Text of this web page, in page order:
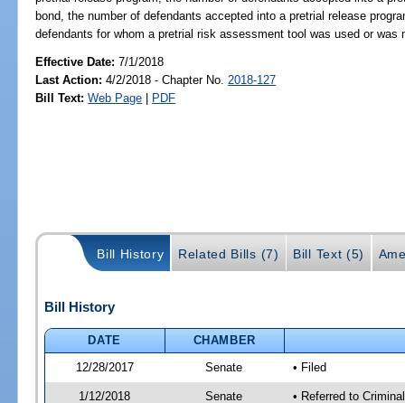
bond, the number of defendants accepted into a pretrial release
defendants for whom a pretrial risk assessment tool was used or was
Effective Date:7/1/2018
Last Action: 4/2/2018 - Chapter No. 2018-127
Bill Text: Web Page | PDF
Bill History Related Bills (7) Bill Text (5)
Bill History
DATE
CHAMBER
12/28/2017
Senate • Filed
1/12/2018 Senate
• Referred to